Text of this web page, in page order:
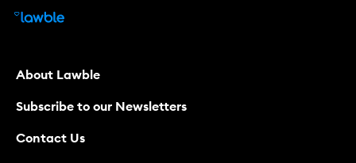
About Lawble
Subscribe to our Newsletters
Contact Us